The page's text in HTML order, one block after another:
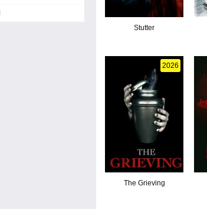
Stutter
2026
The Grieving